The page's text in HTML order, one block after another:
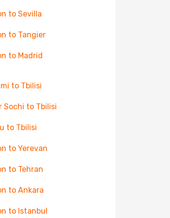
to Sevilla
to Tangier
to Madrid
to Tbilisi
Sochi to Tbilisi
to Tbilisi
to Yerevan
to Tehran
to Ankara
to Istanbul